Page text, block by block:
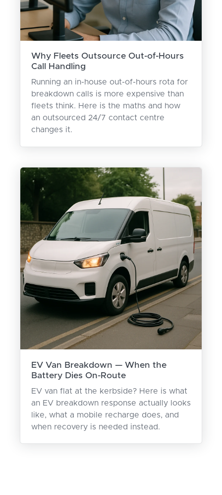
Why Fleets Outsource Out-of-Hours
Call Handling
Running an in-house out-of-hours rota for
breakdown calls is more expensive than
fleets think. Here is the maths and how
an outsourced 24/7 contact centre
changes it.
EV Van Breakdown — When the
Battery Dies On-Route
EV van flat at the kerbside? Here is what
an EV breakdown response actually looks
like, what a mobile recharge does, and
when recovery is needed instead.